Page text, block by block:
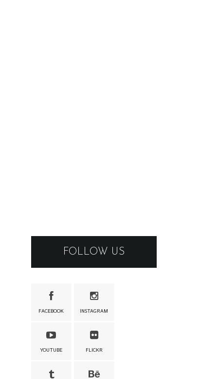
FOLLOW US
FACEBOOK INSTAGRAM
YOUTUBE FLICKR